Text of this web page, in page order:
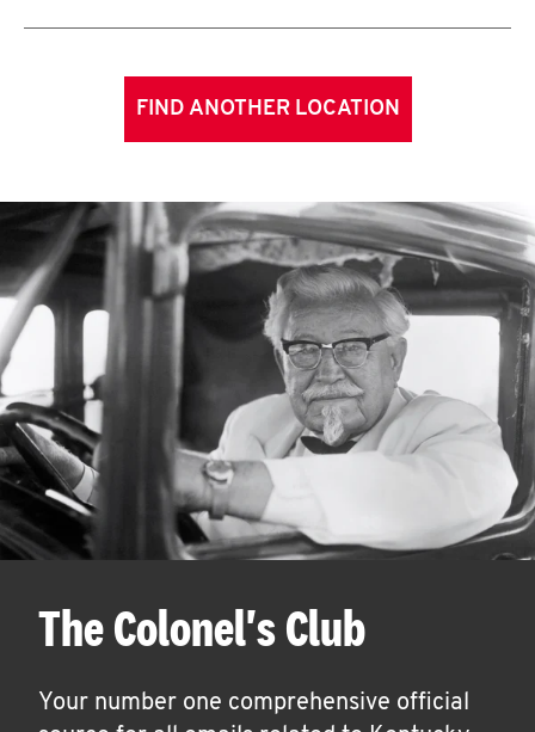
FIND ANOTHER LOCATION
The Colonel's Club
Your number one comprehensive official